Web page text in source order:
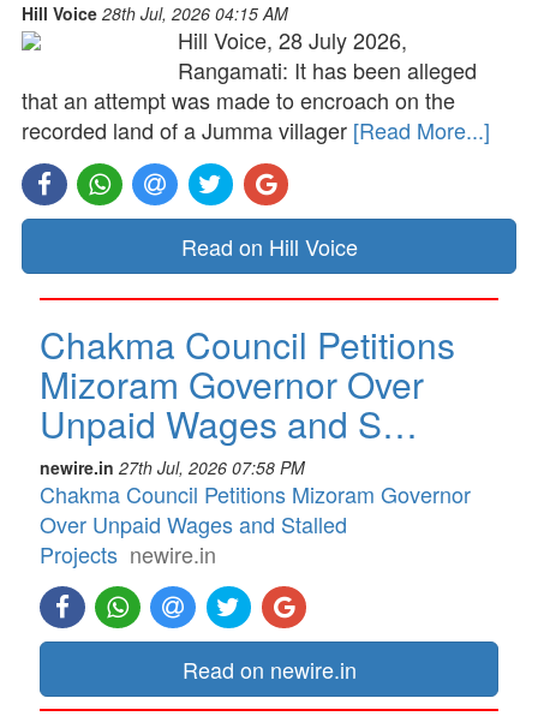
Hill Voice 28th Jul, 2026 04:15 AM
Hill Voice, 28 July 2026,
Rangamati: It has been alleged
that an attempt was made to encroach on the
recorded land of a Jumma villager [Read More...]
Read on Hill Voice
Chakma Council Petitions
Mizoram Governor Over
Unpaid Wages and S…
newire.in 27th Jul, 2026 07:58 PM
Chakma Council Petitions Mizoram Governor
Over Unpaid Wages and Stalled
Projects newire.in
Read on newire.in